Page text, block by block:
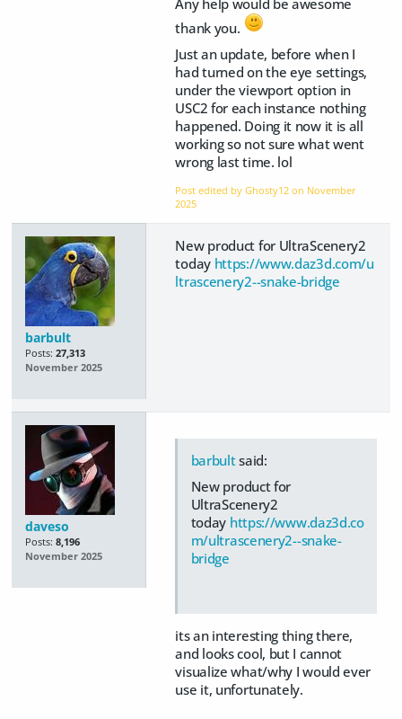
thank you.
Just an update, before when I
had turned on the eye settings,
under the viewport option in
USC2 for each instance nothing
happened. Doing it now it is all
working so not sure what went
wrong last time. lol
Post edited by Ghosty12 on November
2025
barbult
Posts: 27,313
November 2025
New product for UltraScenery2
today https://www.daz3d.com/u
ltrascenery2--snake-bridge
daveso
Posts: 8,196
November 2025
barbultsaid:
New product for
UltraScenery2
today https://www.daz3d.co
m/ultrascenery2--snake-
bridge
its an interesting thing there,
and looks cool, but I cannot
visualize what/why I would ever
use it, unfortunately.